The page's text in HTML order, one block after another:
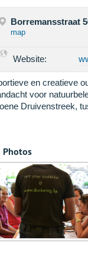
Borremansstraat
map
Website:
en creatieve
voor
Druivenstreek,
Photos